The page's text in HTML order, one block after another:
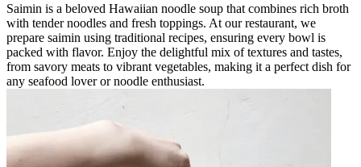
Saimin is a beloved Hawaiian noodle soup that combines rich broth
with tender noodles and fresh toppings. At our restaurant, we
prepare saimin using traditional recipes, ensuring every bowl is
packed with flavor. Enjoy the delightful mix of textures and tastes,
from savory meats to vibrant vegetables, making it a perfect dish for
any seafood lover or noodle enthusiast.